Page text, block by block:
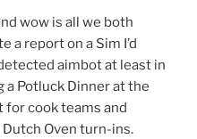
wow is all we both
a report on a Sim I’d
aimbot at least in
a Potluck Dinner at the
for cook teams and
Oven turn-ins.